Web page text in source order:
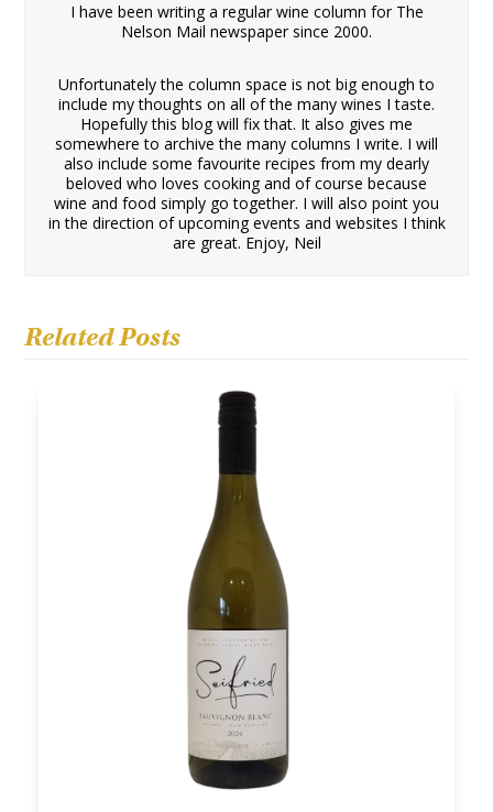
I have been writing a regular wine column for The
Nelson Mail newspaper since 2000.
Unfortunately the column space is not big enough to
include my thoughts on all of the many wines I taste.
Hopefully this blog will fix that. It also gives me
somewhere to archive the many columns I write. I will
also include some favourite recipes from my dearly
beloved who loves cooking and of course because
wine and food simply go together. I will also point you
in the direction of upcoming events and websites I think
are great. Enjoy, Neil
Related Posts